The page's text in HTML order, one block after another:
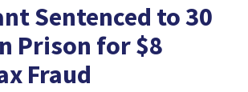
Sentenced to 30
Prison for $8
Fraud